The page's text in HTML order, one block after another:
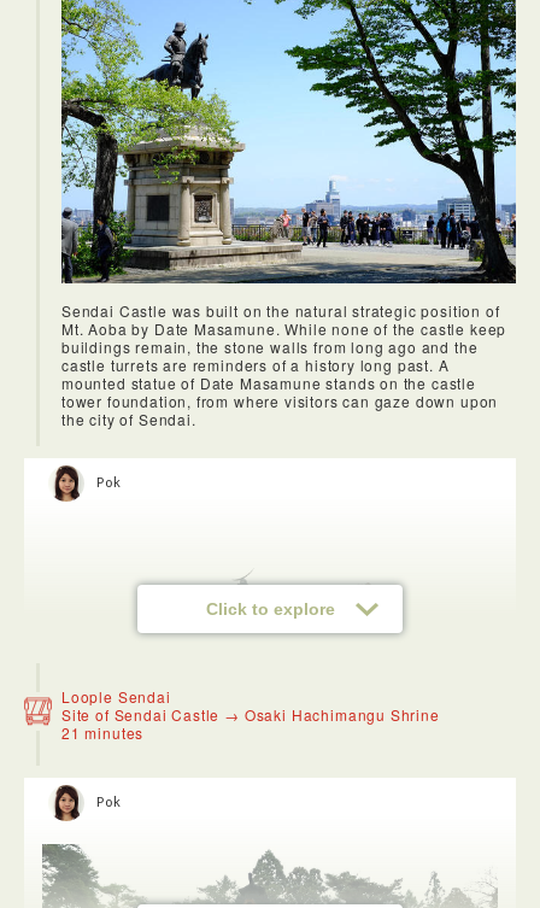
On this bus, you will be taken in sequence to all the main
sightseeing spots. I went to Zuihoden Mausoleum, and the
leaves of the trees were changing color, so I was able to
enjoy the beautiful townscape filled with autumn foliage.
Continuing on, I visited Sendai Castle, which is a wonderful
place with an aura of refinement. There is little remaining of
the original castle itself, but the outer wall still remains and
is undeniable evidence that the castle stood here long ago.
From here, visitors have a great view of the city of Sendai,
as well as the bronze statue of Date Masamune, a symbol of
Sendai. I've also heard that after descending into the city,
the samurai helmet that Date wore can be found everywhere.
Sendai Castle was built on the natural strategic position of
Mt. Aoba by Date Masamune. While none of the castle keep
buildings remain, the stone walls from long ago and the
castle turrets are reminders of a history long past. A
mounted statue of Date Masamune stands on the castle
tower foundation, from where visitors can gaze down upon
the city of Sendai.
Click to explore
Pok
Loople Sendai
Site of Sendai Castle → Osaki Hachimangu Shrine
21 minutes
Pok